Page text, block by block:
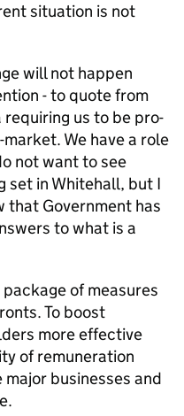
situation is not
will not happen
- to quote from
us to be pro-
We have a role
not want to see
set in Whitehall, but I
that Government has
to what is a
of measures
To boost
more effective
of remuneration
businesses and